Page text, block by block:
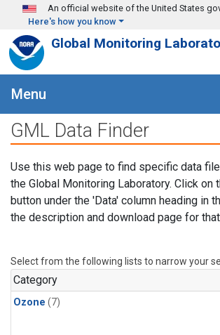
Skip to main content
An official website of the United States
Here's how you know
Global Monitoring
Menu
GML Data Finder
Use this web page to find specific data
the Global Monitoring Laboratory. Click on
button under the 'Data' column heading in
the description and download page for
Select from the following lists to narrow your
Category
Ozone (7)